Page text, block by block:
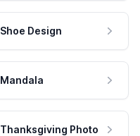
Shoe Design
Mandala
Thanksgiving Photo